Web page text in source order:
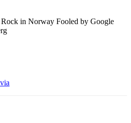
in Norway Fooled by Google